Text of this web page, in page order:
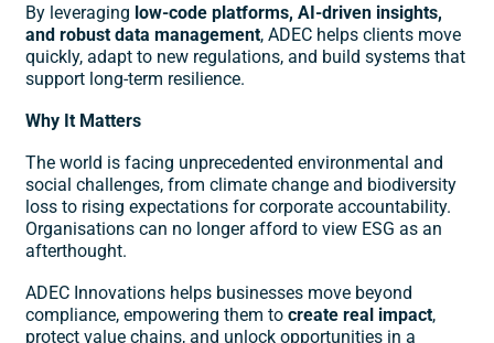
By leveraging low-code platforms, AI-driven insights,
and robust data management, ADEC helps clients move
quickly, adapt to new regulations, and build systems that
support long-term resilience.
Why It Matters
The world is facing unprecedented environmental and
social challenges, from climate change and biodiversity
loss to rising expectations for corporate accountability.
Organisations can no longer afford to view ESG as an
afterthought.
ADEC Innovations helps businesses move beyond
compliance, empowering them tocreate real impact,
protect value chains, and unlock opportunities in a